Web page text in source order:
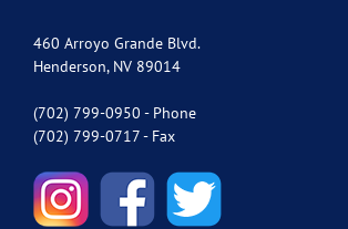
460 Arroyo Grande Blvd.
Henderson, NV 89014
(702) 799-0950 - Phone
(702) 799-0717 - Fax